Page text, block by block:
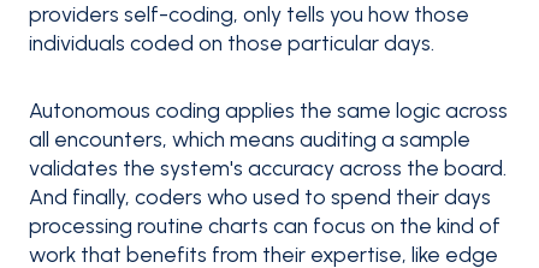
providers self-coding, only tells you how those
individuals coded on those particular days.
Autonomous coding applies the same logic across
all encounters, which means auditing a sample
validates the system's accuracy across the board.
And finally, coders who used to spend their days
processing routine charts can focus on the kind of
work that benefits from their expertise, like edge